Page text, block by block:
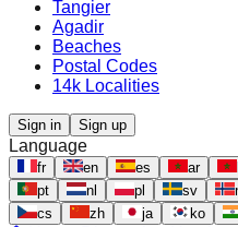
Tangier
Agadir
Beaches
Postal Codes
14k Localities
Sign in Sign up
Language
fr en es ar
pt
nl pl sv
cs
zh ja ko